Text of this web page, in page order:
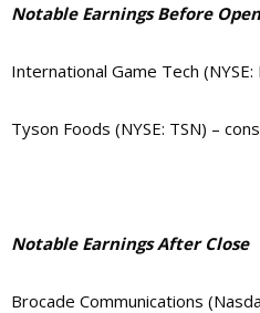
Notable Earnings Before Open
International Game Tech
Tyson Foods (NYSE: TSN) –
Notable Earnings After Close
Brocade Communications